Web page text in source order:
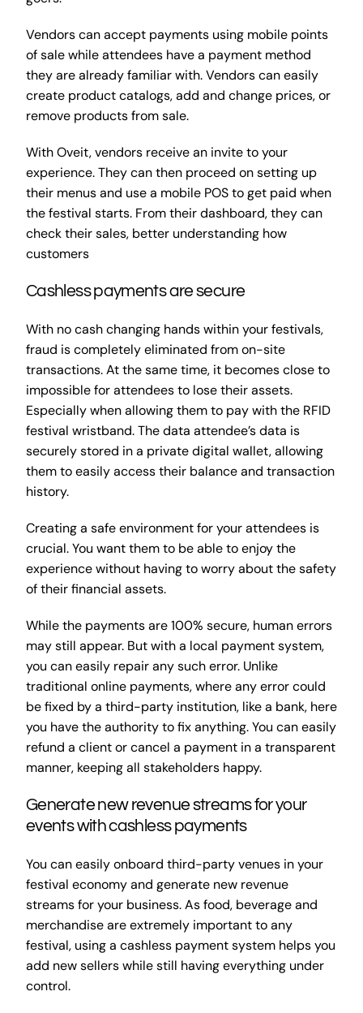
Vendors can accept payments using mobile points
of sale while attendees have a payment method
they are already familiar with. Vendors can easily
create product catalogs, add and change prices, or
remove products from sale.
With Oveit, vendors receive an invite to your
experience. They can then proceed on setting up
their menus and use a mobile POS to get paid when
the festival starts. From their dashboard, they can
check their sales, better understanding how
customers
Cashless payments are secure
With no cash changing hands within your festivals,
fraud is completely eliminated from on-site
transactions. At the same time, it becomes close to
impossible for attendees to lose their assets.
Especially when allowing them to pay with the RFID
festival wristband. The data attendee’s data is
securely stored in a private digital wallet, allowing
them to easily access their balance and transaction
history.
Creating a safe environment for your attendees is
crucial. You want them to be able to enjoy the
experience without having to worry about the safety
of their financial assets.
While the payments are 100% secure, human errors
may still appear. But with a local payment system,
you can easily repair any such error. Unlike
traditional online payments, where any error could
be fixed by a third-party institution, like a bank, here
you have the authority to fix anything. You can easily
refund a client or cancel a payment in a transparent
manner, keeping all stakeholders happy.
Generate new revenue streams for your
events with cashless payments
You can easily onboard third-party venues in your
festival economy and generate new revenue
streams for your business. As food, beverage and
merchandise are extremely important to any
festival, using a cashless payment system helps you
add new sellers while still having everything under
control.